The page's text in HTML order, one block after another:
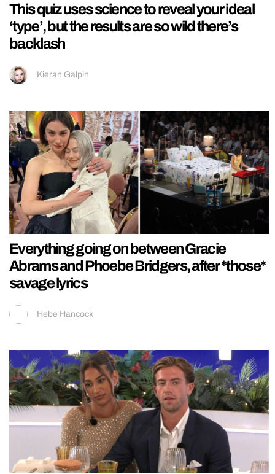
This quiz uses science to reveal your ideal
‘type’, but the results are so wild there’s
backlash
Kieran Galpin
Everything going on between Gracie
Abrams and Phoebe Bridgers, after *those*
savage lyrics
Hebe Hancock